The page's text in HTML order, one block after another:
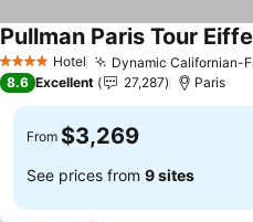
4 Stars Hotel Dynamic Californian-
Pullman Paris Tour
8.6 Excellent 27,287 Paris
From $3,269
See prices from 9 sites